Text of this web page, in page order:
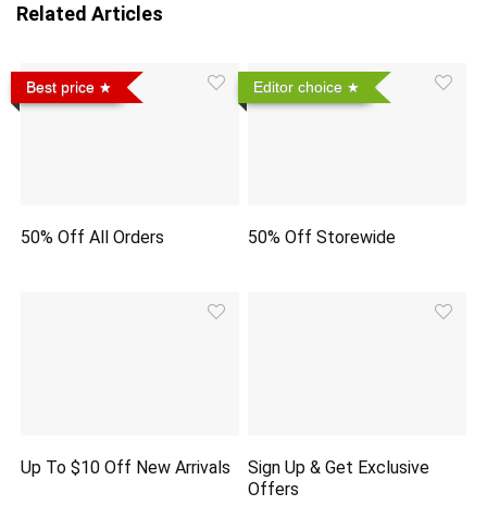
Related Articles
Best price
50% Off All Orders
Editor choice
50% Off Storewide
Up To $10 Off New Arrivals
Sign Up & Get Exclusive
Offers